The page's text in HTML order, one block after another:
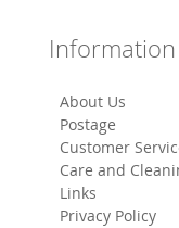
Information
About Us
Postage
Customer
Care and
Links
Privacy Policy